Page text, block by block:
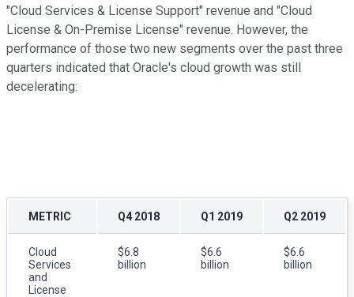
"Cloud Services & License Support" revenue and "Cloud
License & On-Premise License" revenue. However, the
performance of those two new segments over the past three
quarters indicated that Oracle's cloud growth was still
decelerating:
METRIC Q4 2018 Q1 2019 Q2 2019
Cloud
Services
and
License
$6.8
billion
$6.6
billion
$6.6
billion